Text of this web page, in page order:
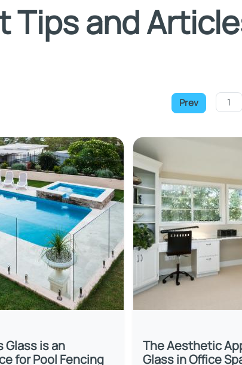
Tips and
Prev
Glass is an
for Pool Fencing
The Aesthetic
Glass in Office